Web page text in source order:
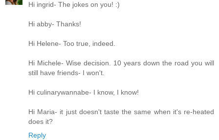
Hi ingrid- The jokes on you! :)
Hi abby- Thanks!
Hi Helene- Too true, indeed.
Hi Michele- Wise decision. 10 years down the road you will
still have friends- I won't.
Hi culinarywannabe- I know, I know!
Hi Maria- it just doesn't taste the same when it's re-heated
does it?
Reply